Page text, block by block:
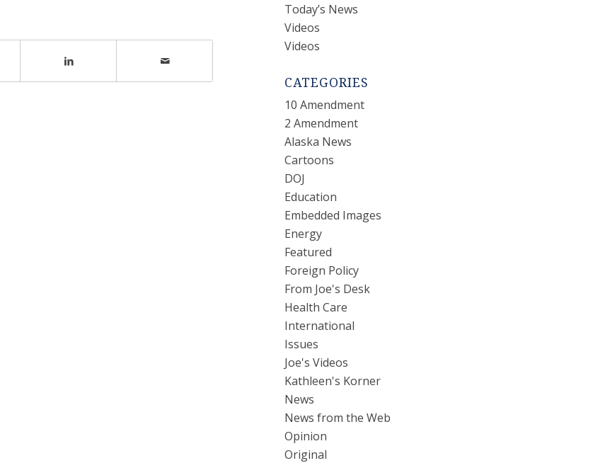
Today’s News
Videos
Videos
CATEGORIES
10 Amendment
2 Amendment
Alaska News
Cartoons
DOJ
Education
Embedded Images
Energy
Featured
Foreign Policy
From Joe's Desk
Health Care
International
Issues
Joe's Videos
Kathleen's Korner
News
News from the Web
Opinion
Original